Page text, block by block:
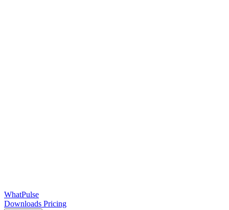
WhatPulse
Downloads Pricing